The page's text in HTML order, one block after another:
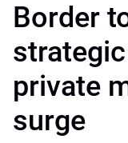
Border
private
surge